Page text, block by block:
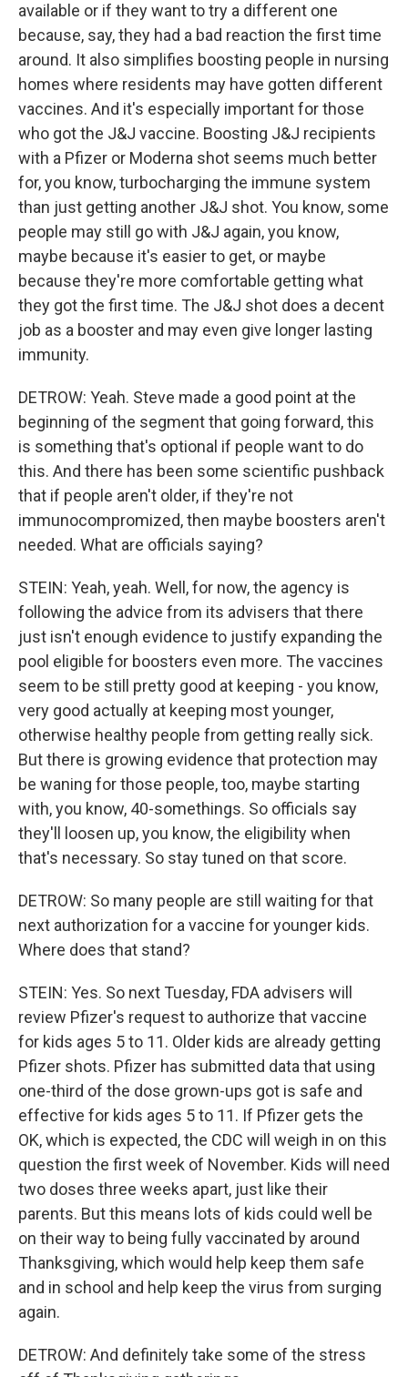
available or if they want to try a different one
because, say, they had a bad reaction the first time
around. It also simplifies boosting people in nursing
homes where residents may have gotten different
vaccines. And it's especially important for those
who got the J&J vaccine. Boosting J&J recipients
with a Pfizer or Moderna shot seems much better
for, you know, turbocharging the immune system
than just getting another J&J shot. You know, some
people may still go with J&J again, you know,
maybe because it's easier to get, or maybe
because they're more comfortable getting what
they got the first time. The J&J shot does a decent
job as a booster and may even give longer lasting
immunity.
DETROW: Yeah. Steve made a good point at the
beginning of the segment that going forward, this
is something that's optional if people want to do
this. And there has been some scientific pushback
that if people aren't older, if they're not
immunocompromized, then maybe boosters aren't
needed. What are officials saying?
STEIN: Yeah, yeah. Well, for now, the agency is
following the advice from its advisers that there
just isn't enough evidence to justify expanding the
pool eligible for boosters even more. The vaccines
seem to be still pretty good at keeping - you know,
very good actually at keeping most younger,
otherwise healthy people from getting really sick.
But there is growing evidence that protection may
be waning for those people, too, maybe starting
with, you know, 40-somethings. So officials say
they'll loosen up, you know, the eligibility when
that's necessary. So stay tuned on that score.
DETROW: So many people are still waiting for that
next authorization for a vaccine for younger kids.
Where does that stand?
STEIN: Yes. So next Tuesday, FDA advisers will
review Pfizer's request to authorize that vaccine
for kids ages 5 to 11. Older kids are already getting
Pfizer shots. Pfizer has submitted data that using
one-third of the dose grown-ups got is safe and
effective for kids ages 5 to 11. If Pfizer gets the
OK, which is expected, the CDC will weigh in on this
question the first week of November. Kids will need
two doses three weeks apart, just like their
parents. But this means lots of kids could well be
on their way to being fully vaccinated by around
Thanksgiving, which would help keep them safe
and in school and help keep the virus from surging
again.
DETROW: And definitely take some of the stress